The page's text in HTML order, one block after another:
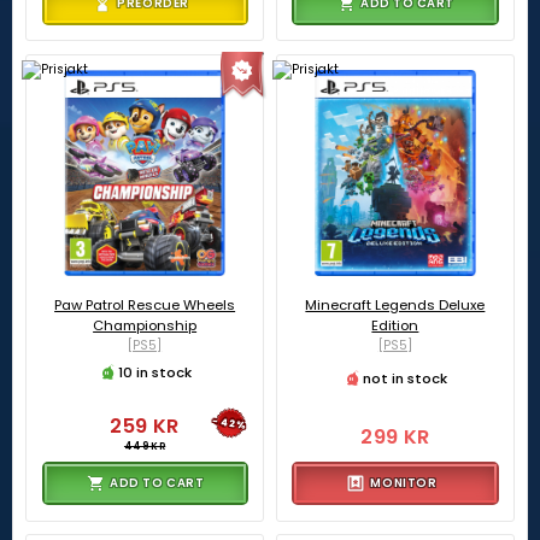
Paw Patrol Rescue Wheels
Championship
[PS5]
10 in stock
259 KR
449 KR
-42%
ADD TO CART
Minecraft Legends Deluxe
Edition
[PS5]
not in stock
299 KR
MONITOR